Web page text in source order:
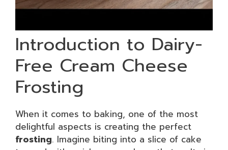
Introduction to Dairy-
Free Cream Cheese
Frosting
When it comes to baking, one of the most
delightful aspects is creating the perfect
frosting. Imagine biting into a slice of cake